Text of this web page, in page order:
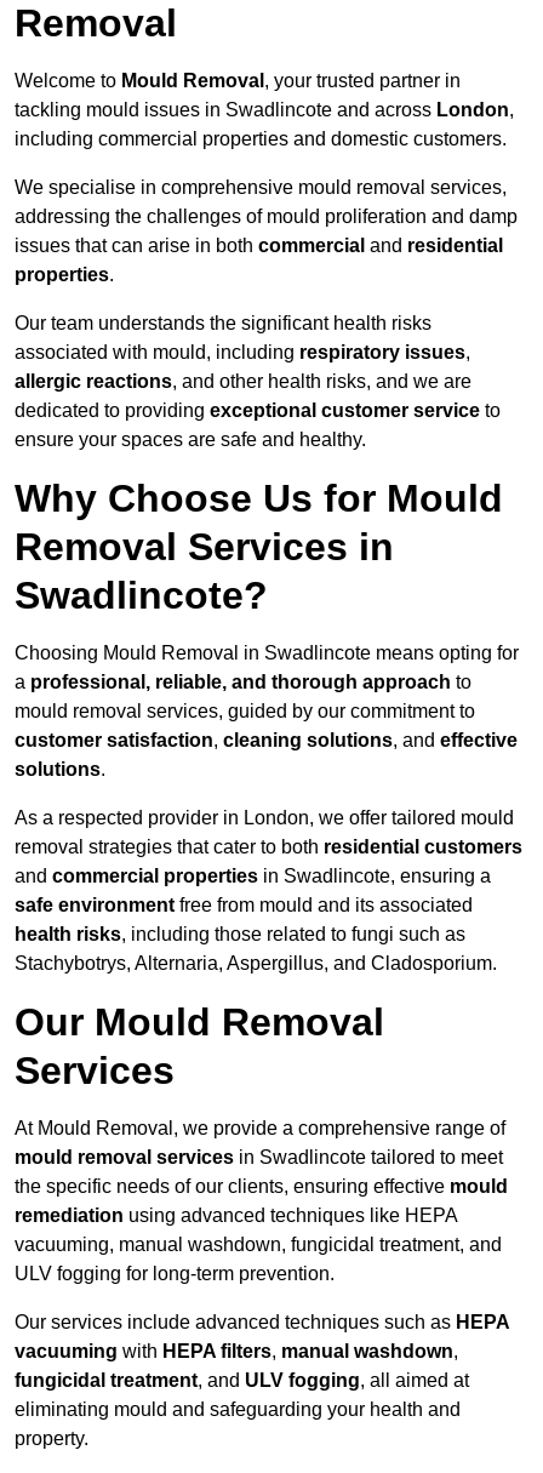
Removal
Welcome to Mould Removal , your trusted partner in
tackling mould issues in Swadlincote and across London,
including commercial properties and domestic customers.
We specialise in comprehensive mould removal services,
addressing the challenges of mould proliferation and damp
issues that can arise in both commercial and residential
properties.
Our team understands the significant health risks
associated with mould, including respiratory issues,
allergic reactions, and other health risks, and we are
dedicated to providing exceptional customer service to
ensure your spaces are safe and healthy.
Why Choose Us for Mould
Removal Services in
Swadlincote?
Choosing Mould Removal in Swadlincote means opting for
a professional, reliable, and thorough approach to
mould removal services, guided by our commitment to
customer satisfaction, cleaning solutions, and effective
solutions.
As a respected provider in London, we offer tailored mould
removal strategies that cater to both residential customers
and commercial properties in Swadlincote, ensuring a
safe environment free from mould and its associated
health risks, including those related to fungi such as
Stachybotrys, Alternaria, Aspergillus, and Cladosporium.
Our Mould Removal
Services
At Mould Removal, we provide a comprehensive range of
mould removal services in Swadlincote tailored to meet
the specific needs of our clients, ensuring effective mould
remediation using advanced techniques like HEPA
vacuuming, manual washdown, fungicidal treatment, and
ULV fogging for long-term prevention.
Our services include advanced techniques such as HEPA
vacuuming with HEPA filters, manual washdown,
fungicidal treatment, and ULV fogging, all aimed at
eliminating mould and safeguarding your health and
property.